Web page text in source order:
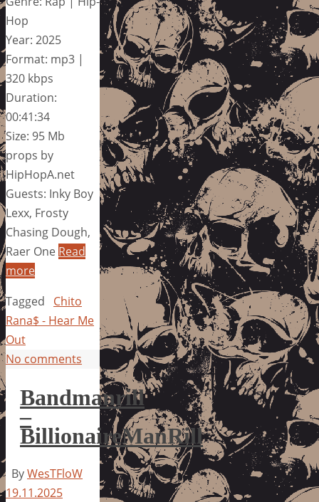
Hop
Year: 2025
Format: mp3 |
320 kbps
Duration:
00:41:34
Size: 95 Mb
props by
HipHopA.net
Guests: Inky Boy
Lexx, Frosty
Chasing Dough,
Raer One Read
more
Tagged
Chito
Rana$ - Hear Me
Out
No comments
Bandmanrill
–
BillionaireManRill
ByWesTFloW
19.11.2025